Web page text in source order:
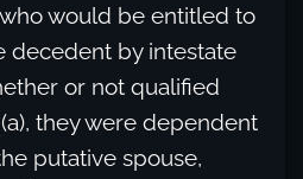
would be entitled to
decedent by intestate
or not qualified
they were dependent
putative spouse,